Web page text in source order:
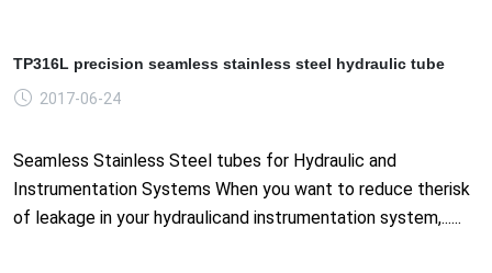
TP316L precision seamless stainless steel hydraulic tube
2017-06-24
Seamless Stainless Steel tubes for Hydraulic and
Instrumentation Systems When you want to reduce therisk
of leakage in your hydraulicand instrumentation system,......